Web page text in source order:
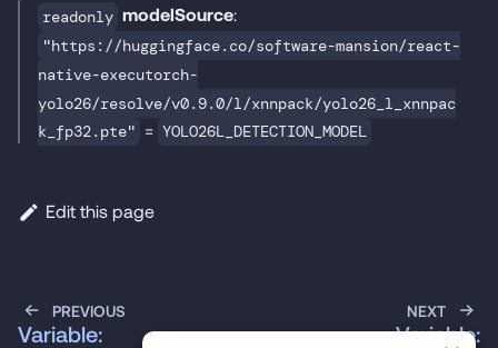
readonly modelSource:
"https://huggingface.co/software-mansion/react-
native-executorch-
yolo26/resolve/v0.9.0/l/xnnpack/yolo26_l_xnnpac
k_fp32.pte" = YOLO26L_DETECTION_MODEL
Edit this page
PREVIOUS
Variable:
NEXT
Variable: